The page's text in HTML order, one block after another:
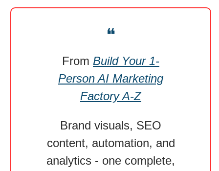
❝
From Build Your 1-
Person AI Marketing
Factory A-Z
Brand visuals, SEO
content, automation, and
analytics - one complete,